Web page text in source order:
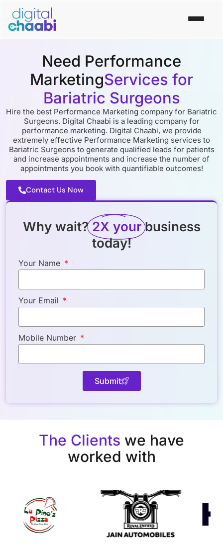
Need Performance
MarketingServices for
Bariatric Surgeons
Hire the best Performance Marketing company for Bariatric
Surgeons. Digital Chaabi is a leading company for
performance marketing. Digital Chaabi, we provide
extremely effective Performance Marketing services to
Bariatric Surgeons to generate qualified leads for patients
and increase appointments and increase the number of
appointments you book with quantifiable outcomes!
Contact Us Now
Why wait? 2X your business
today!
Your Name
Your Email
Mobile Number
Submit
The Clients we have
worked with